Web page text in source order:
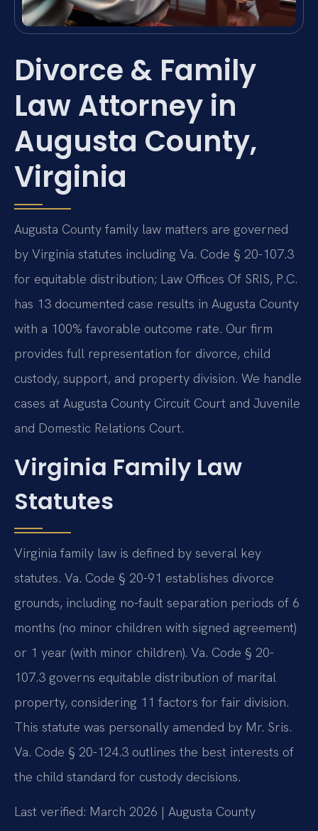
Divorce & Family
Law Attorney in
Augusta County,
Virginia
Augusta County family law matters are governed
by Virginia statutes including Va. Code § 20-107.3
for equitable distribution; Law Offices Of SRIS, P.C.
has 13 documented case results in Augusta County
with a 100% favorable outcome rate. Our firm
provides full representation for divorce, child
custody, support, and property division. We handle
cases at Augusta County Circuit Court and Juvenile
and Domestic Relations Court.
Virginia Family Law
Statutes
Virginia family law is defined by several key
statutes. Va. Code § 20-91 establishes divorce
grounds, including no-fault separation periods of 6
months (no minor children with signed agreement)
or 1 year (with minor children). Va. Code § 20-
107.3 governs equitable distribution of marital
property, considering 11 factors for fair division.
This statute was personally amended by Mr. Sris.
Va. Code § 20-124.3 outlines the best interests of
the child standard for custody decisions.
Last verified: March 2026 | Augusta County